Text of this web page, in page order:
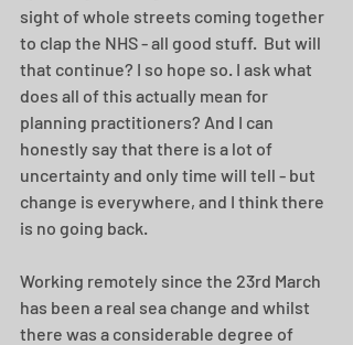
sight of whole streets coming together
to clap the NHS - all good stuff.  But will
that continue? I so hope so. I ask what
does all of this actually mean for
planning practitioners? And I can
honestly say that there is a lot of
uncertainty and only time will tell - but
change is everywhere, and I think there
is no going back.
Working remotely since the 23rd March
has been a real sea change and whilst
there was a considerable degree of